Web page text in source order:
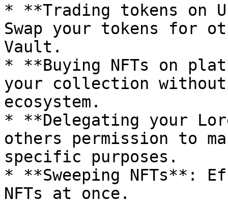
* **Trading tokens on
Swap your tokens for
Vault.
* **Buying NFTs on
your collection
ecosystem.
* **Delegating your
others permission to
specific purposes.
* **Sweeping NFTs**:
NFTs at once.